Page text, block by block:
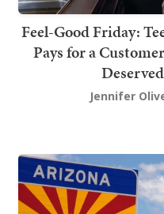
Feel-Good Friday:
Pays for a
Jennifer